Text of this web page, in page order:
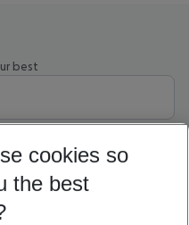
best
cookies so
the best